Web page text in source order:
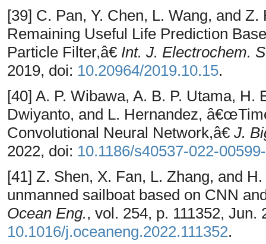
[39] C. Pan, Y. Chen, L. Wang, and
Remaining Useful Life Prediction
Particle Filter,â€ Int. J. Electrochem.
2019, doi: 10.20964/2019.10.15.
[40] A. P. Wibawa, A. B. P. Utama, H.
Dwiyanto, and L. Hernandez,
Convolutional Neural Network,â€ J.
2022, doi: 10.1186/s40537-022-
[41] Z. Shen, X. Fan, L. Zhang, and
unmanned sailboat based on CNN
Ocean Eng., vol. 254, p. 111352, Jun.
10.1016/j.oceaneng.2022.111352.